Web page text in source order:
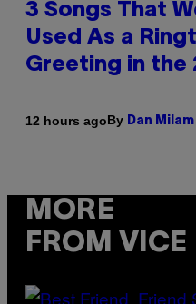
3 Songs That
Used As a
Greeting in the
12 hours agoBy Dan Milam
MORE
FROM VICE